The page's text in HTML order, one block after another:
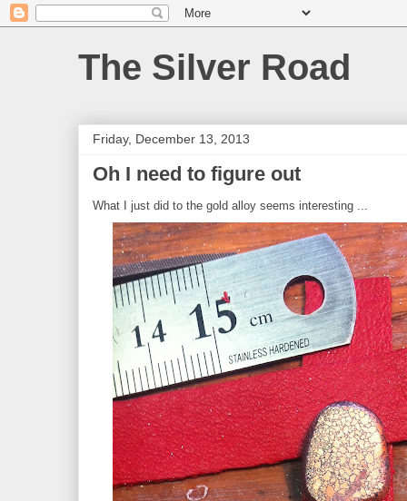
The Silver Road
Friday, December 13, 2013
Oh I need to figure out
What I just did to the gold alloy seems interesting ...